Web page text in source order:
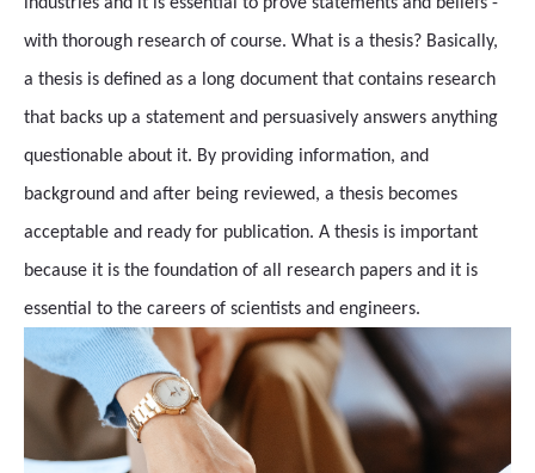
with thorough research of course. What is a thesis? Basically,
a thesis is defined as a long document that contains research
that backs up a statement and persuasively answers anything
questionable about it. By providing information, and
background and after being reviewed, a thesis becomes
acceptable and ready for publication. A thesis is important
because it is the foundation of all research papers and it is
essential to the careers of scientists and engineers.